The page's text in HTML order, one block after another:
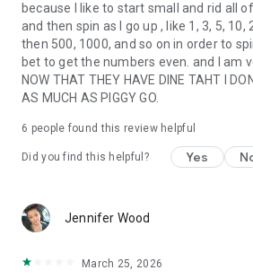
because I like to start small and rid all
and then spin as I go up , like 1, 3, 5, 10,
then 500, 1000, and so on in order to
bet to get the numbers even. and I am
NOW THAT THEY HAVE DINE TAHT I
AS MUCH AS PIGGY GO.
6 people found this review helpful
Did you find this helpful? Yes
Jennifer Wood
March 25, 2026